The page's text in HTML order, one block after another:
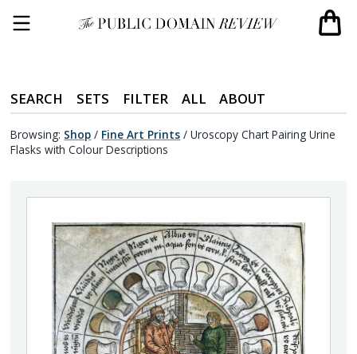
SEARCH SETS FILTER ALL ABOUT
Browsing: Shop / Fine Art Prints / Uroscopy Chart Pairing Urine
Flasks with Colour Descriptions